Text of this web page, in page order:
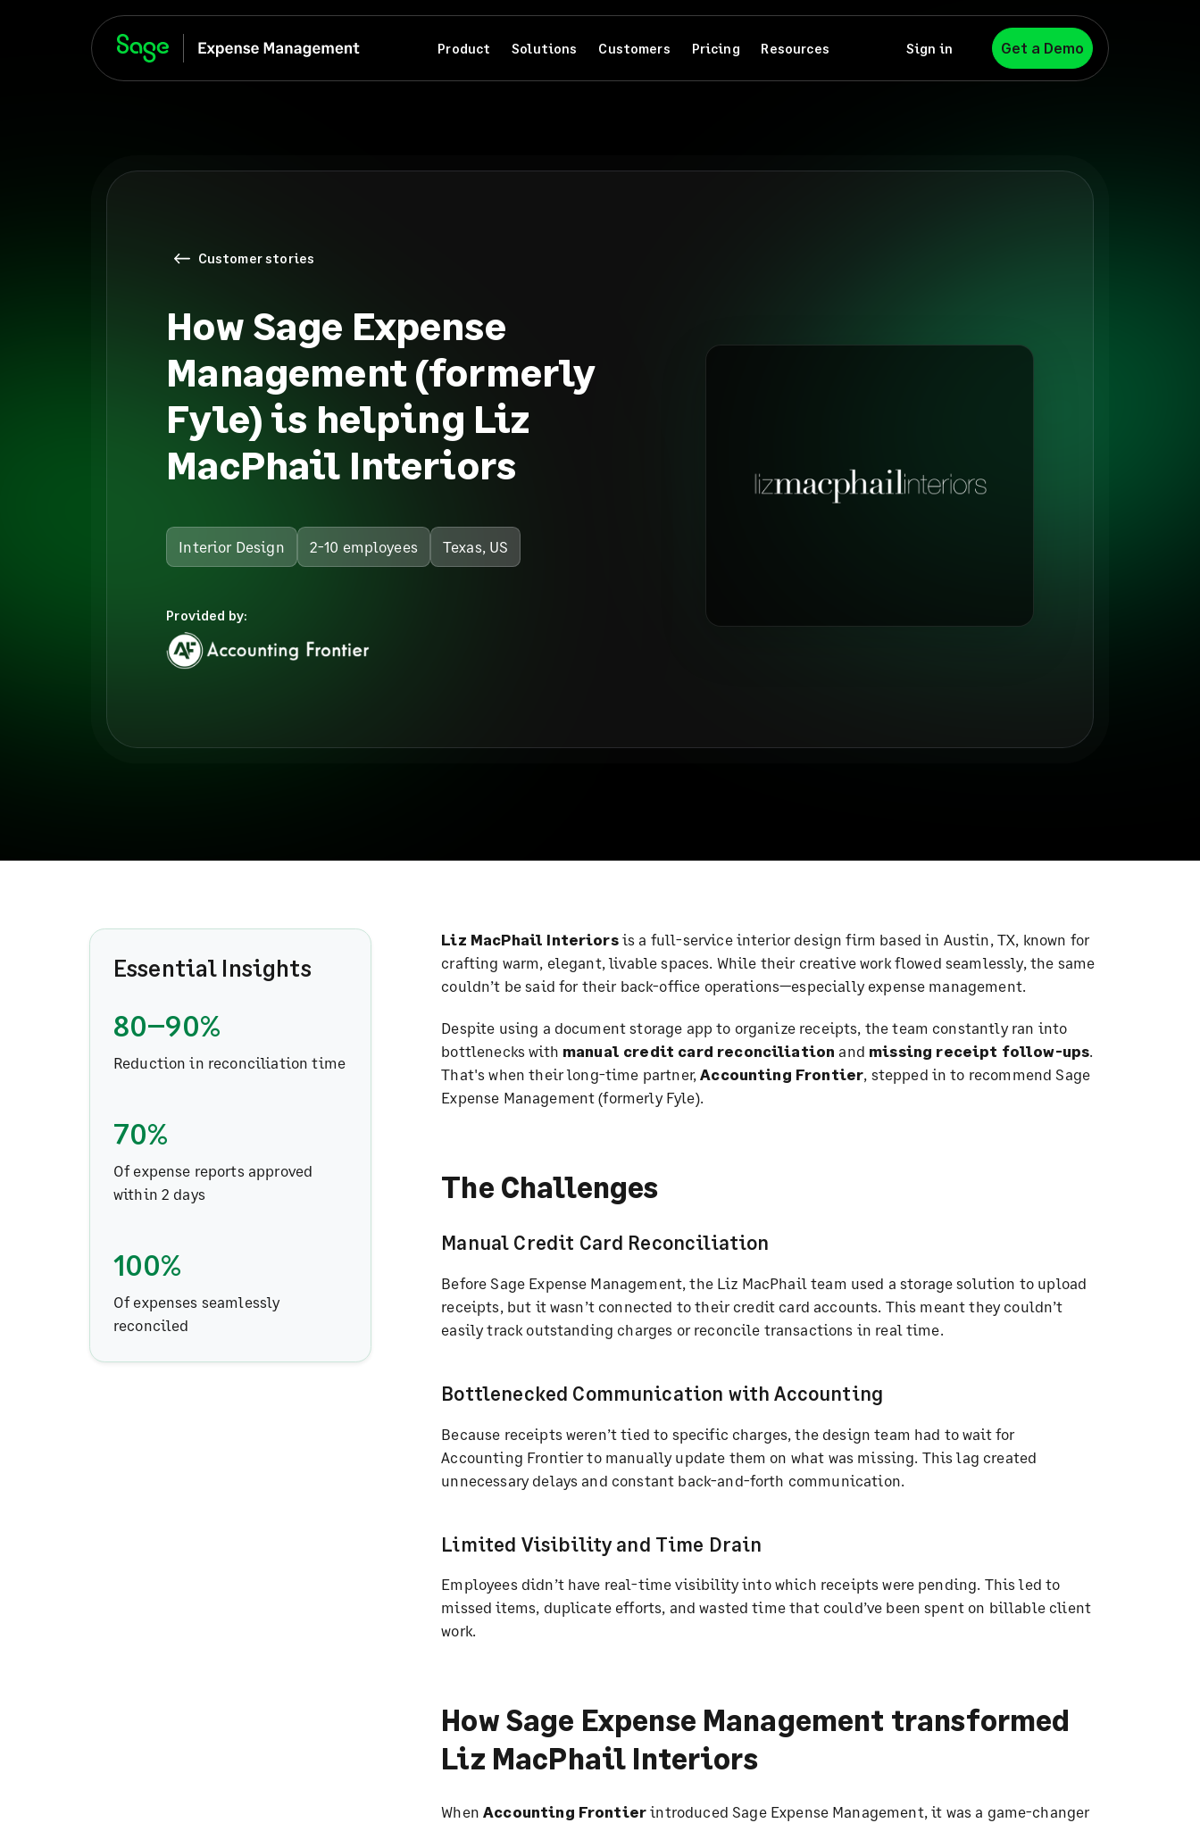
Product Solutions Customers Pricing Resources Sign in Get a Demo
Customer stories
How Sage Expense
Management (formerly
Fyle) is helping Liz
MacPhail Interiors
Interior Design 2-10 employees Texas, US
Provided by:
Essential Insights
80–90%
Reduction in reconciliation time
70%
Of expense reports approved
within 2 days
100%
Of expenses seamlessly
reconciled
Liz MacPhail Interiorsis a full-service interior design firm based in Austin, TX, known for
crafting warm, elegant, livable spaces. While their creative work flowed seamlessly, the same
couldn’t be said for their back-office operations—especially expense management.
Despite using a document storage app to organize receipts, the team constantly ran into
bottlenecks with manual credit card reconciliation and missing receipt follow-ups.
That's when their long-time partner,Accounting Frontier, stepped in to recommend Sage
Expense Management (formerly Fyle).
The Challenges
Manual Credit Card Reconciliation
Before Sage Expense Management, the Liz MacPhail team used a storage solution to upload
receipts, but it wasn’t connected to their credit card accounts. This meant they couldn’t
easily track outstanding charges or reconcile transactions in real time.
Bottlenecked Communication with Accounting
Because receipts weren’t tied to specific charges, the design team had to wait for
Accounting Frontier to manually update them on what was missing. This lag created
unnecessary delays and constant back-and-forth communication.
Limited Visibility and Time Drain
Employees didn’t have real-time visibility into which receipts were pending. This led to
missed items, duplicate efforts, and wasted time that could’ve been spent on billable client
work.
How Sage Expense Management transformed
Liz MacPhail Interiors
WhenAccounting Frontierintroduced Sage Expense Management, it was a game-changer